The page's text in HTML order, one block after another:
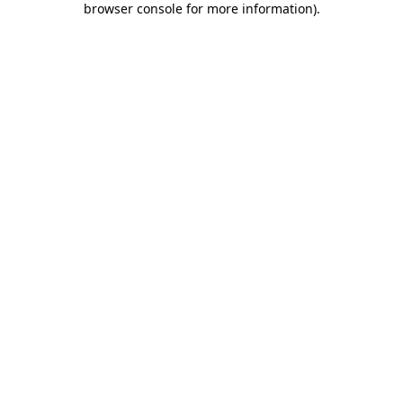
browser console for more information).